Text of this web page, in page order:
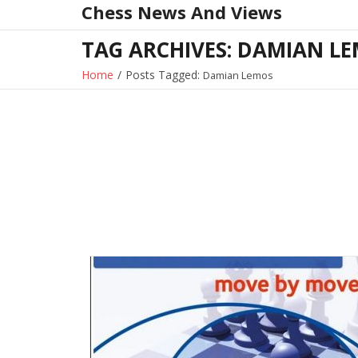
to
Chess News And Views
TAG ARCHIVES: DAMIAN
Home / Posts Tagged: Damian Lemos